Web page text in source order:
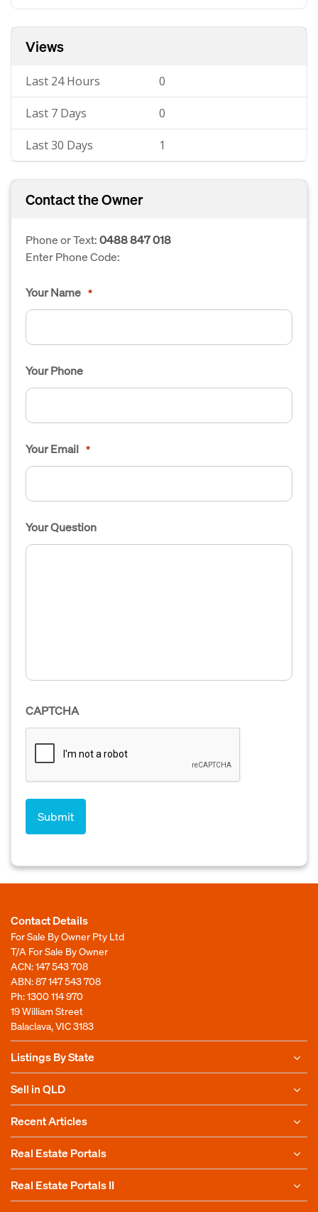
Views
Last 24 Hours 0
Last 7 Days 0
Last 30 Days 1
Contact the Owner
Phone or Text:0488 847 018
Enter Phone Code:
Your Name *
Your Phone
Your Email *
Your Question
CAPTCHA
Contact Details
For Sale By Owner Pty Ltd
T/A For Sale By Owner
ACN: 147 543 708
ABN: 87 147 543 708
Ph:1300 114 970
19 William Street
Balaclava, VIC 3183
Listings By State
Sell in QLD
Recent Articles
Real Estate Portals
Real Estate Portals II